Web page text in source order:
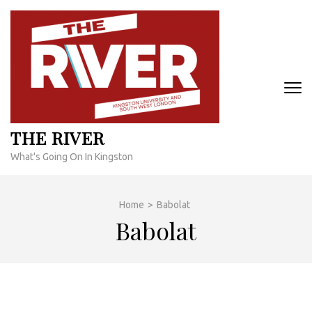
Skip
content
THE RIVER
What's Going On In Kingston
Home > Babolat
Babolat